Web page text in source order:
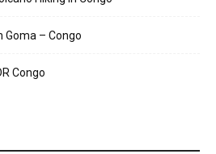
Goma – Congo
Congo